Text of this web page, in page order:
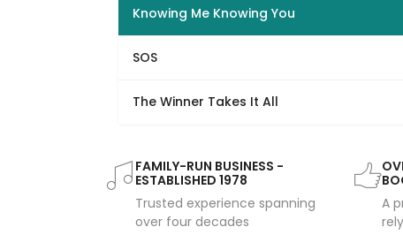
Knowing Me Knowing You
SOS
The Winner Takes It All
FAMILY-RUN BUSINESS -
ESTABLISHED 1978
Trusted experience spanning
over four decades
A